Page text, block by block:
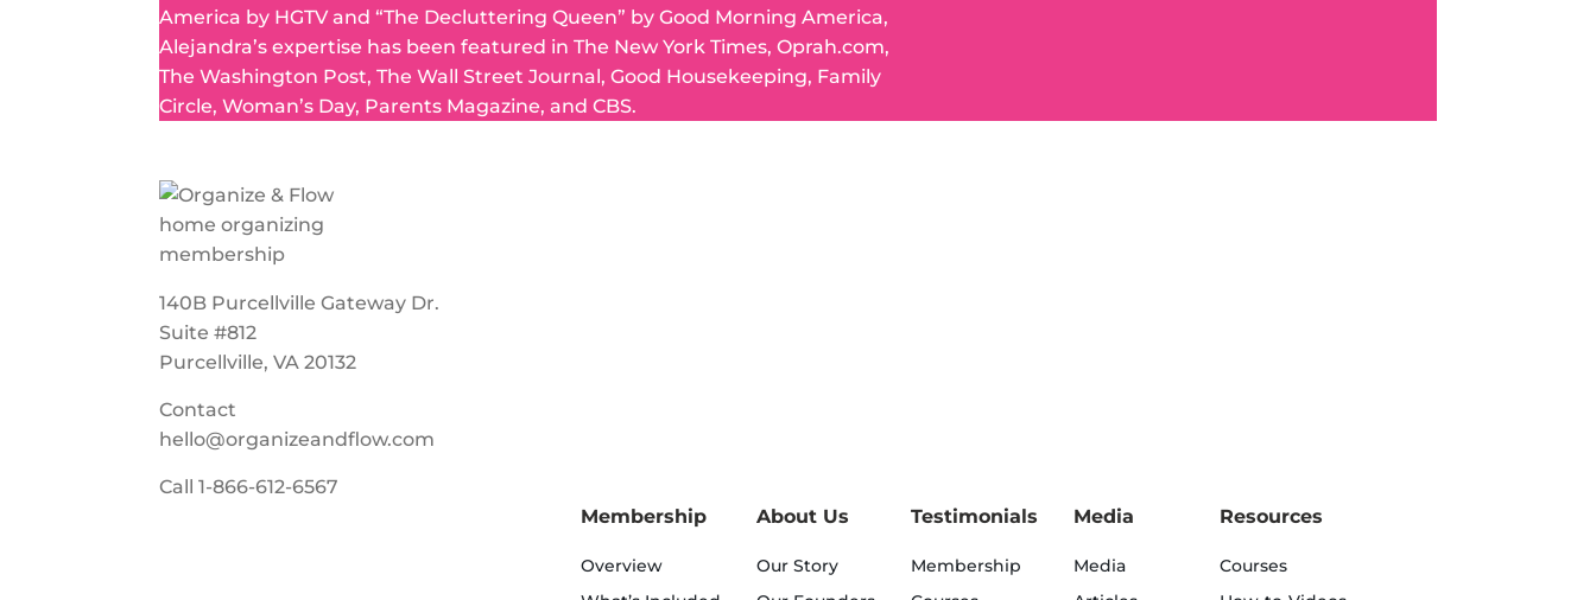
America by HGTV and “The Decluttering Queen” by Good Morning America,
Alejandra’s expertise has been featured in The New York Times, Oprah.com,
The Washington Post, The Wall Street Journal, Good Housekeeping, Family
Circle, Woman’s Day, Parents Magazine, and CBS.
140B Purcellville Gateway Dr.
Suite #812
Purcellville, VA 20132
Contact
hello@organizeandflow.com
Call1-866-612-6567
Membership
Overview
About Us
Our Story
Testimonials
Membership
Media
Media
Resources
Courses